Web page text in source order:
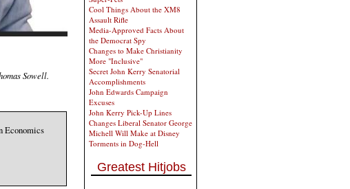
Sowell.
Economics
Cool Things About the XM8
Assault Rifle
Media-Approved Facts About
the Democrat Spy
Changes to Make Christianity
More "Inclusive"
Secret John Kerry Senatorial
Accomplishments
John Edwards Campaign
Excuses
John Kerry Pick-Up Lines
Changes Liberal Senator George
Michell Will Make at Disney
Torments in Dog-Hell
Greatest Hitjobs